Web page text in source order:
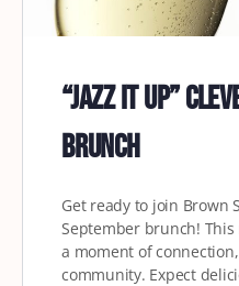
“Jazz it Up”
Brunch
Get ready to join Brown
September brunch!
a moment of
community. Expect